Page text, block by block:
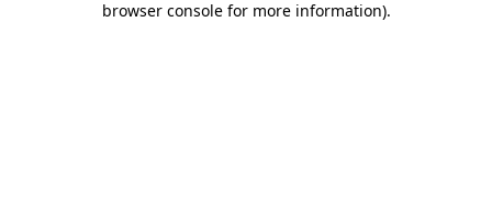
browser console for more information).